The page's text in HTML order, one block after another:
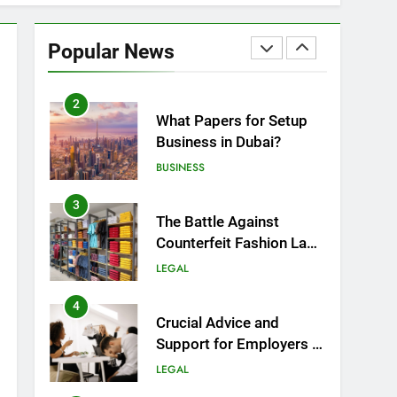
you are a landlord facing difficult
difference. This article provides a
Popular News
1
Top Mistakes to Avoid
During Real Estate
Closings
2
What Papers for Setup
Business in Dubai?
BUSINESS
3
The Battle Against
Counterfeit Fashion Law
Enforcement:
LEGAL
4
Crucial Advice and
Support for Employers in
Birmingham
LEGAL